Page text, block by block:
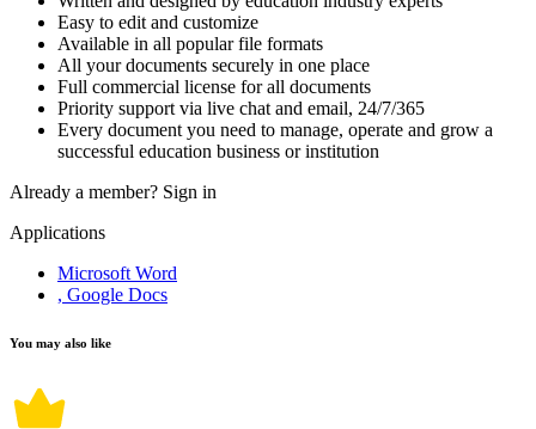
Easy to edit and customize
Available in all popular file formats
All your documents securely in one place
Full commercial license for all documents
Priority support via live chat and email, 24/7/365
Every document you need to manage, operate and grow a
successful education business or institution
Already a member? Sign in
Applications
Microsoft Word
, Google Docs
You may also like